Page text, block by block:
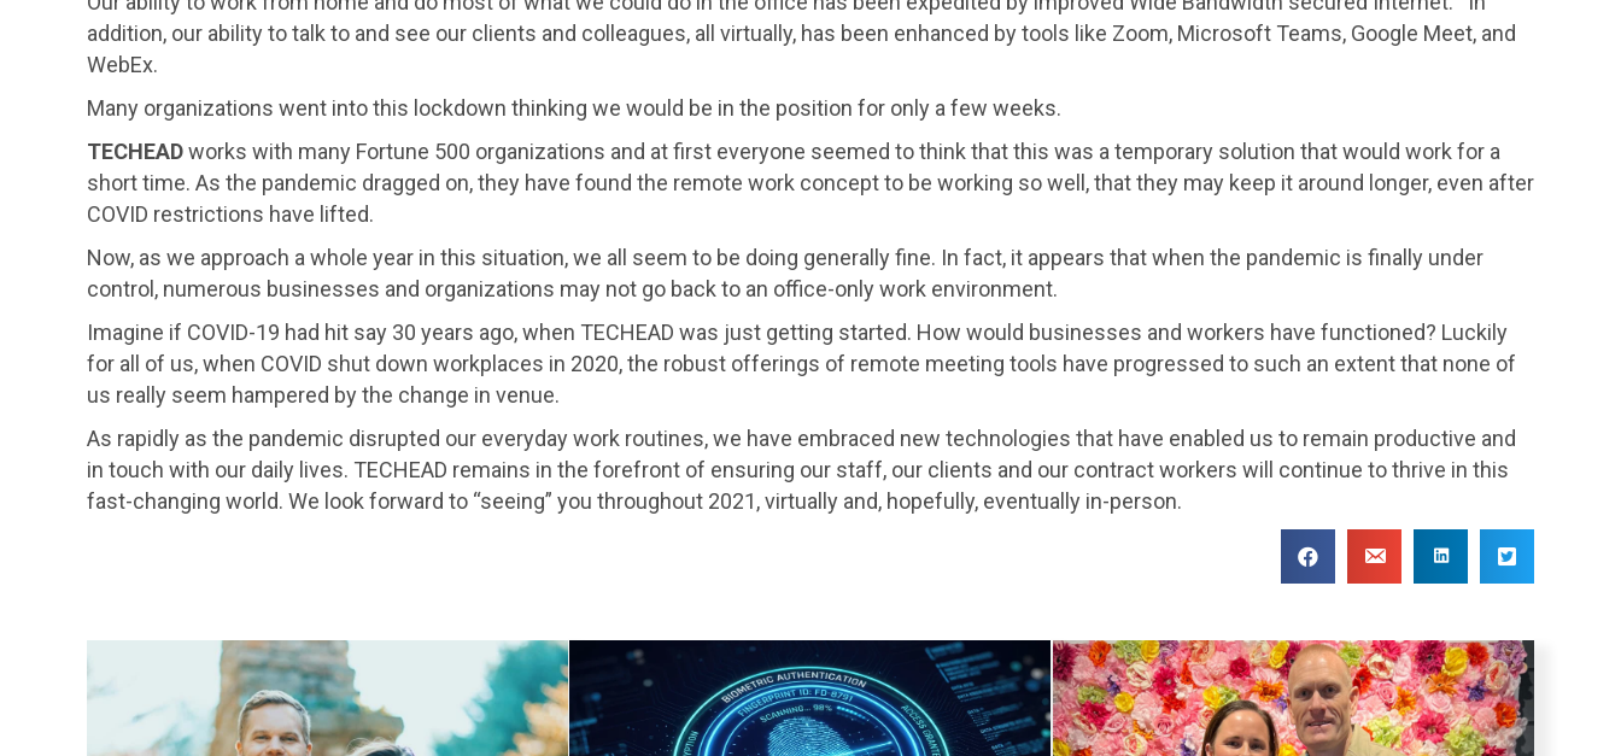
addition, our ability to talk to and see our clients and colleagues, all virtually, has been enhanced by tools like Zoom, Microsoft Teams, Google Meet, and
WebEx.
Many organizations went into this lockdown thinking we would be in the position for only a few weeks.
TECHEADworks with many Fortune 500 organizations and at first everyone seemed to think that this was a temporary solution that would work for a
short time. As the pandemic dragged on, they have found the remote work concept to be working so well, that they may keep it around longer, even after
COVID restrictions have lifted.
Now, as we approach a whole year in this situation, we all seem to be doing generally fine. In fact, it appears that when the pandemic is finally under
control, numerous businesses and organizations may not go back to an office-only work environment.
Imagine if COVID-19 had hit say 30 years ago, when TECHEAD was just getting started. How would businesses and workers have functioned? Luckily
for all of us, when COVID shut down workplaces in 2020, the robust offerings of remote meeting tools have progressed to such an extent that none of
us really seem hampered by the change in venue.
As rapidly as the pandemic disrupted our everyday work routines, we have embraced new technologies that have enabled us to remain productive and
in touch with our daily lives. TECHEAD remains in the forefront of ensuring our staff, our clients and our contract workers will continue to thrive in this
fast-changing world. We look forward to “seeing” you throughout 2021, virtually and, hopefully, eventually in-person.